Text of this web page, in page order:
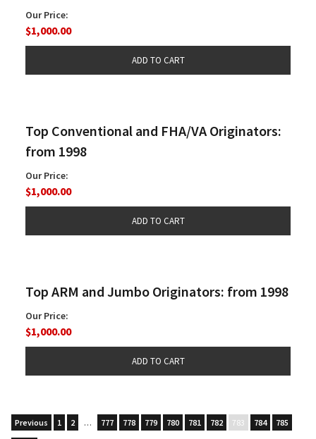
Our Price:
$1,000.00
Top Conventional and FHA/VA Originators:
from 1998
Our Price:
$1,000.00
Top ARM and Jumbo Originators: from 1998
Our Price:
$1,000.00
Previous 1 2 … 777 778 779 780 781 782 783 784 785